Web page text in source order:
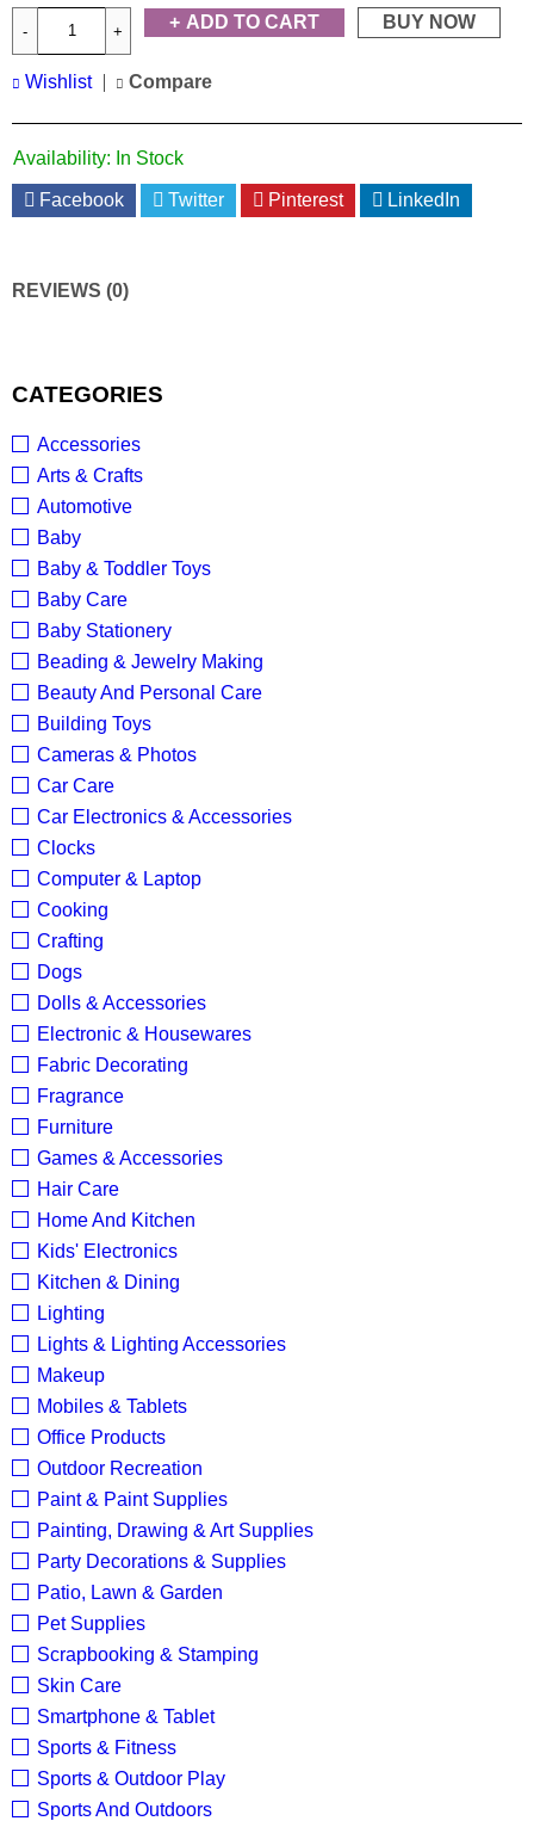
CATEGORIES
Accessories
Arts & Crafts
Automotive
Baby
Baby & Toddler Toys
Baby Care
Baby Stationery
Beading & Jewelry Making
Beauty And Personal Care
Building Toys
Cameras & Photos
Car Care
Car Electronics & Accessories
Clocks
Computer & Laptop
Cooking
Crafting
Dogs
Dolls & Accessories
Electronic & Housewares
Fabric Decorating
Fragrance
Furniture
Games & Accessories
Hair Care
Home And Kitchen
Kids' Electronics
Kitchen & Dining
Lighting
Lights & Lighting Accessories
Makeup
Mobiles & Tablets
Office Products
Outdoor Recreation
Paint & Paint Supplies
Painting, Drawing & Art Supplies
Party Decorations & Supplies
Patio, Lawn & Garden
Pet Supplies
Scrapbooking & Stamping
Skin Care
Smartphone & Tablet
Sports & Fitness
Sports & Outdoor Play
Sports And Outdoors
ADD TO CART BUY NOW
Wishlist Compare
Availability: In Stock
Facebook Twitter Pinterest LinkedIn
REVIEWS (0)